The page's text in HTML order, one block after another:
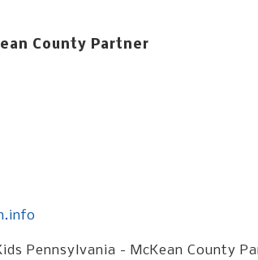
County Partner
Pennsylvania - McKean County